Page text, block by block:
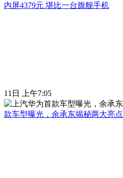
内屏4379元 堪比一台旗舰手机
11日 上午7:05
款车型曝光，余承东揭秘两大亮点